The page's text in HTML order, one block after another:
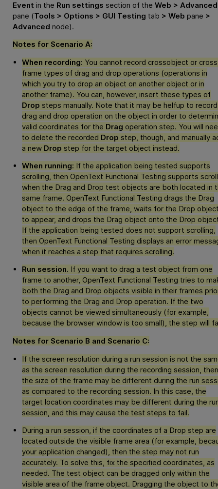
Event in the Run settings section of the Web > Advanced
pane (Tools > Options > GUI Testing tab > Web pane >
Advanced node).
Notes for Scenario A:
When recording: You cannot record crossobject or
frame types of drag and drop operations (operations in
which you try to drop an object on another object or in
another frame). You can, however, insert these types of
Drop steps manually. Note that it may be helfup to
drag and drop operation on the object in order to
valid coordinates for the Drag operation step. You will
to delete the recorded Drop step, though, and manually
a new Drop step for the target object instead.
When running: If the application being tested supports
scrolling, then OpenText Functional Testing supports
when the Drag and Drop test objects are both located in
same frame. OpenText Functional Testing drags the Drag
object to the edge of the frame, waits for the Drop
to appear, and drops the Drag object onto the Drop
If the application being tested does not support scrolling,
then OpenText Functional Testing displays an error
when it reaches a step that requires scrolling.
Run session. If you want to drag a test object from one
frame to another, OpenText Functional Testing tries to
both the Drag and Drop objects visible in their frames
to performing the Drag and Drop operation. If the two
objects cannot be viewed simultaneously (for example,
because the browser window is too small), the step will
Notes for Scenario B and Scenario C:
If the screen resolution during a run session is not the
as the screen resolution during the recording session, then
the size of the frame may be different during the run
as compared to the recording session. In this case, the
target location coordinates may be different during the
session, and this may cause the test steps to fail.
During a run session, if the coordinates of a Drop step are
located outside the visible frame area (for example,
your application changed), then the step may not run
accurately. To solve this, fix the specified coordinates, as
needed. The test object can be dragged only within the
visible area of the frame object. Dragging the object to